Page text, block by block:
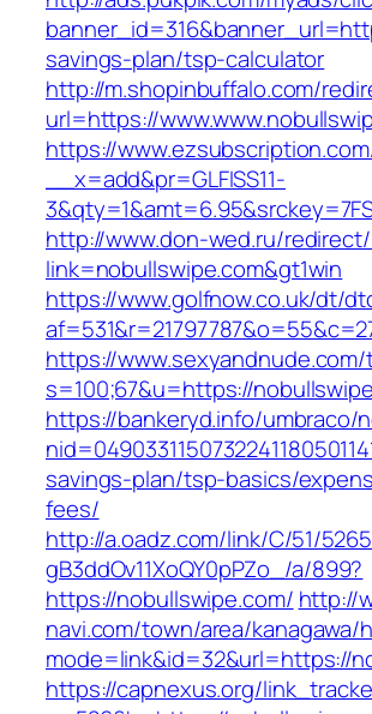
savings-plan/tsp-calculator
http://m.shopinbuffalo.com/
url=https://
https://
__x=add&pr=GLFISS11-
http://www.don-wed.ru/
link=nobullswipe.com&gt1win
https://www.golfnow.co.uk/dt/
https://
s=100;67&u=https://
https://bankeryd.info/
savings-plan/tsp-basics/
fees/
http://a.oadz.com/link/C/51/
gB3ddOv11XoQY0pPZo_/a/899?
https://nobullswipe.com/ http://
navi.com/town/area/
mode=link&id=32&url=https://
https://capnexus.org/